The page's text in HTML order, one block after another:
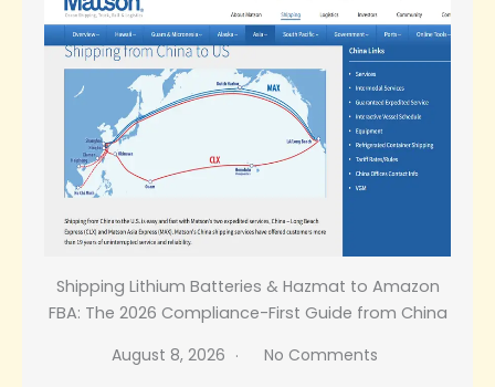
Shipping Lithium Batteries & Hazmat to Amazon
FBA: The 2026 Compliance-First Guide from China
August 8, 2026
No Comments